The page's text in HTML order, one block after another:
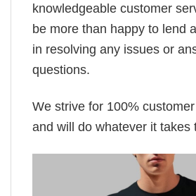
knowledgeable customer
be more than happy to lend
in resolving any issues or
questions.
We strive for 100%
and will do whatever it takes